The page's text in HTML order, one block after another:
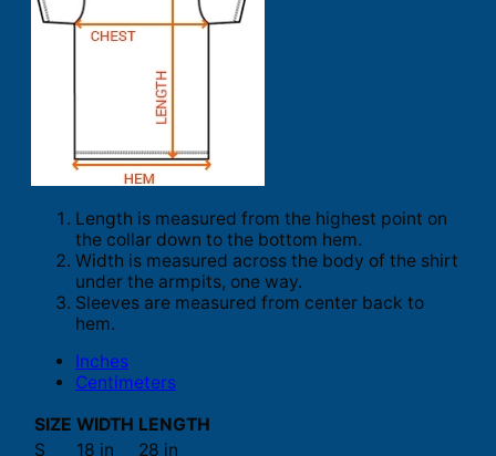
Length is measured from the highest point on
the collar down to the bottom hem.
Width is measured across the body of the shirt
under the armpits, one way.
Sleeves are measured from center back to
hem.
Inches
Centimeters
SIZE WIDTH LENGTH
S
18 in
28 in